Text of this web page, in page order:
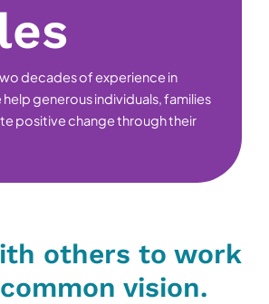
decades of experience in
generous individuals, families
positive change through their
others to work
vision.